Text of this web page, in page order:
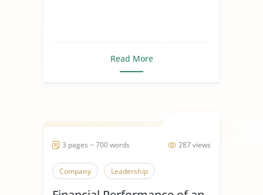
Read More
287 views
3 pages ~ 700 words
Company Leadership